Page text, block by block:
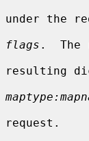
under the
flags .  The
resulting
request.